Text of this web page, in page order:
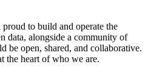
to build and operate the
data, alongside a community of
be open, shared, and collaborative.
the heart of who we are.